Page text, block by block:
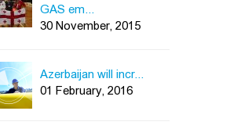
GAS em...
30 November, 2015
Azerbaijan will incr...
01 February, 2016